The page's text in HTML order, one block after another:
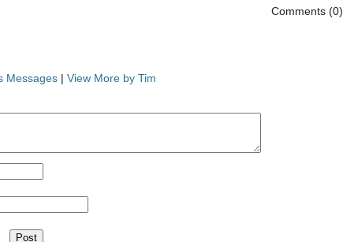
Comments (0)
Messages | View More by Tim